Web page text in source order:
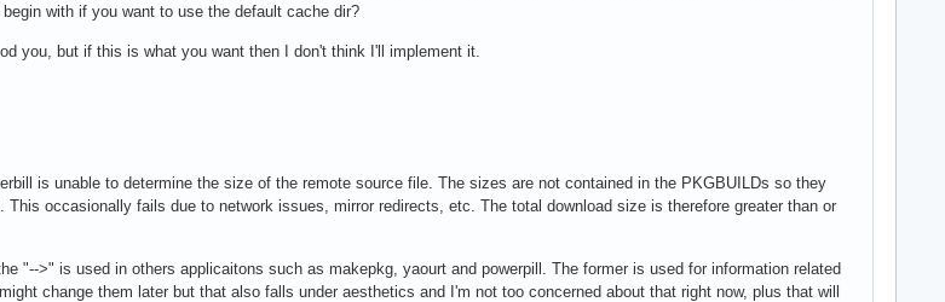
with if you want to use the default cache dir?
you, but if this is what you want then I don't think I'll implement it.
is unable to determine the size of the remote source file. The sizes are not contained in the PKGBUILDs so they
occasionally fails due to network issues, mirror redirects, etc. The total download size is therefore greater than or
"-->" is used in others applicaitons such as makepkg, yaourt and powerpill. The former is used for information related
change them later but that also falls under aesthetics and I'm not too concerned about that right now, plus that will